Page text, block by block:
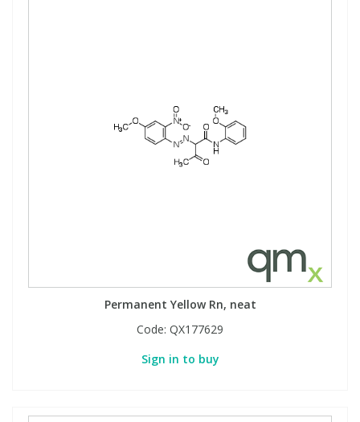
Permanent Yellow Rn, neat
Code: QX177629
Sign in to buy